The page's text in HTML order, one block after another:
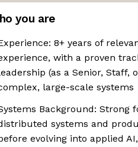
you are
8+ years of
with a proven
(as a Senior, Staff,
large-scale systems
Background: Strong
systems and
evolving into applied